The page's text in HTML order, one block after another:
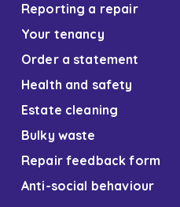
Reporting a repair
Your tenancy
Order a statement
Health and safety
Estate cleaning
Bulky waste
Repair feedback form
Anti-social behaviour